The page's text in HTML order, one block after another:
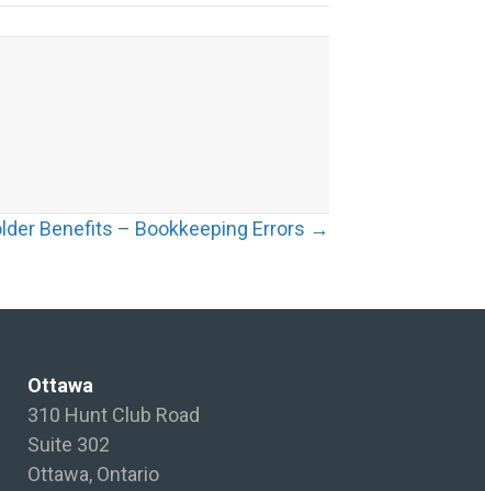
Benefits – Bookkeeping Errors →
Ottawa
310 Hunt Club Road
Suite 302
Ottawa, Ontario